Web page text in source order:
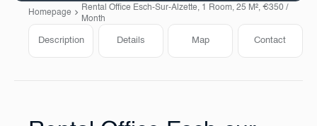
Homepage
Rental Office Esch-Sur-Alzette, 1 Room, 25 M², €350 /
Month
Description Details Map Contact